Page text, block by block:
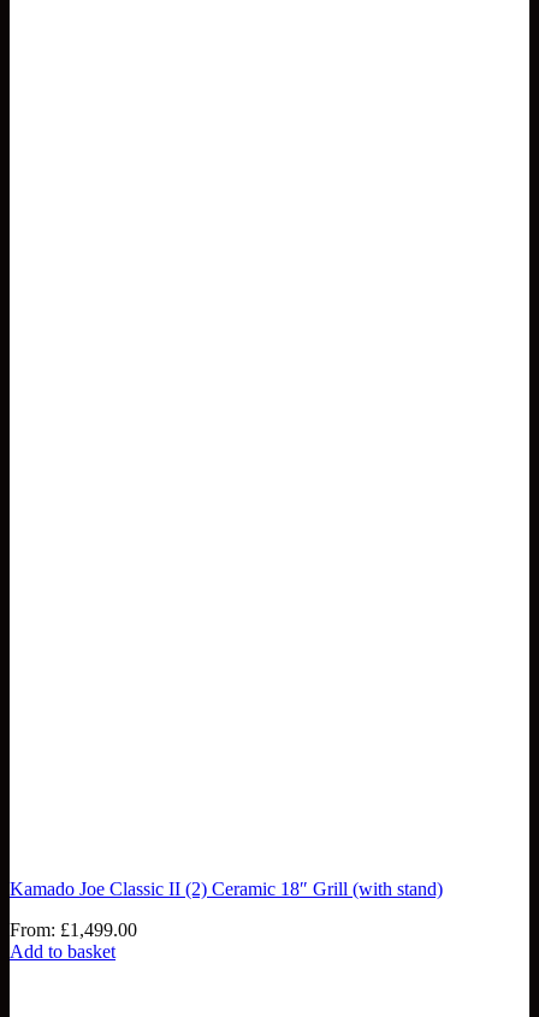
Kamado Joe Classic II (2) Ceramic 18″ Grill (with stand)
From: £1,499.00
Add to basket